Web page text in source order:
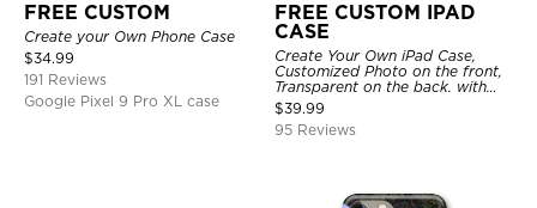
FREE CUSTOM
Create your Own Phone Case
$34.99
191 Reviews
Google Pixel 9 Pro XL case
FREE CUSTOM IPAD
CASE
Create Your Own iPad Case,
Customized Photo on the front,
Transparent on the back. with
Pencil Holder.
$39.99
95 Reviews